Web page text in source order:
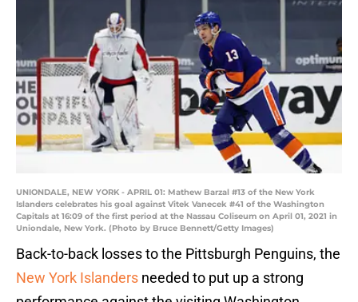
UNIONDALE, NEW YORK - APRIL 01: Mathew Barzal #13 of the New York
Islanders celebrates his goal against Vitek Vanecek #41 of the Washington
Capitals at 16:09 of the first period at the Nassau Coliseum on April 01, 2021 in
Uniondale, New York. (Photo by Bruce Bennett/Getty Images)
Back-to-back losses to the Pittsburgh Penguins, the
New York Islanders needed to put up a strong